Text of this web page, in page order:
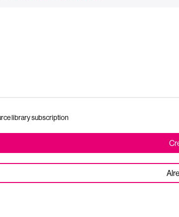
library subscription